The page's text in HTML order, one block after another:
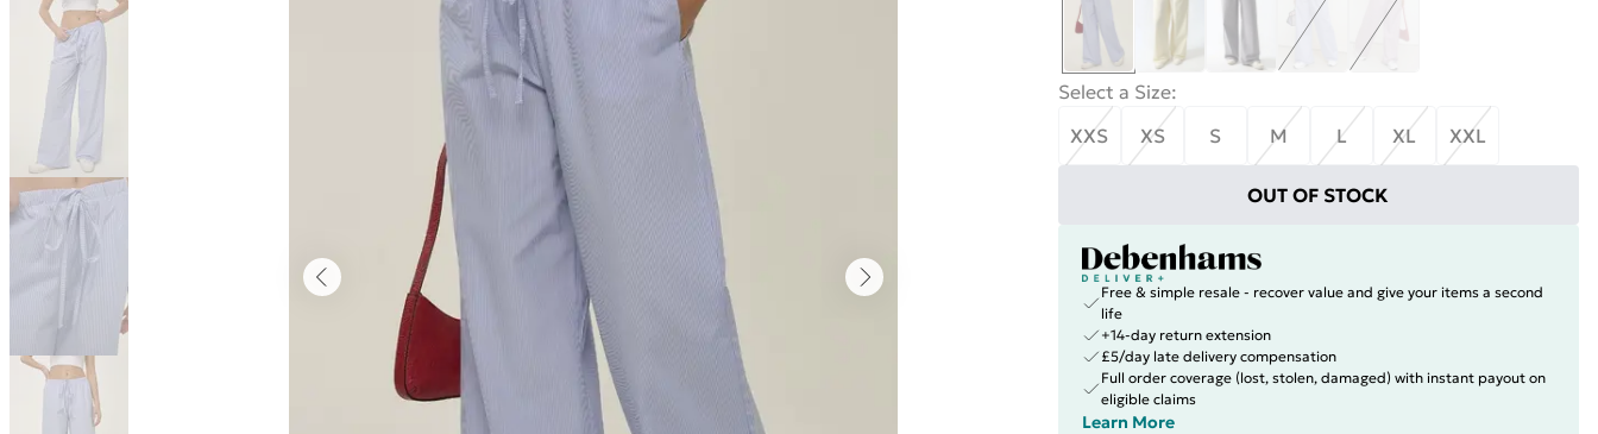
Select a Size:
XXS
XS S M L XL XXL
OUT OF STOCK
Free & simple resale - recover value and give your items a second
life
+14-day return extension
£5/day late delivery compensation
Full order coverage (lost, stolen, damaged) with instant payout on
eligible claims
Learn More